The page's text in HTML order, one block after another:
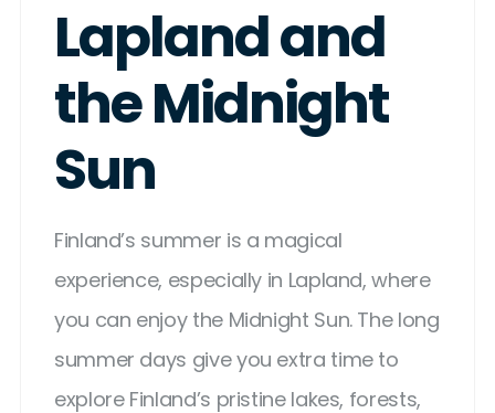
Lapland and
the Midnight
Sun
Finland’s summer is a magical
experience, especially in Lapland, where
you can enjoy the Midnight Sun. The long
summer days give you extra time to
explore Finland’s pristine lakes, forests,